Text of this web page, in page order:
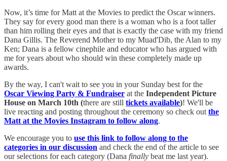
Now, it’s time for Matt at the Movies to predict the Oscar winners.
They say for every good man there is a woman who is a foot taller
than him rolling their eyes and that is exactly the case with my friend
Dana Gillis. The Reverend Mother to my Muad'Dib, the Alan to my
Ken; Dana is a fellow cinephile and educator who has argued with
me for years about who should win these completely made up
awards.
By the way, I can't wait to see you in your Sunday best for the
Oscar Viewing Party & Fundraiser at the Independent Picture
House on March 10th (there are still tickets available)! We'll be
live reacting and posting throughout the ceremony so check out the
Matt at the Movies Instagram to follow along.
We encourage you to use this link to follow along to the
categories in our discussion and check the end of the article to see
our selections for each category (Dana finally beat me last year).